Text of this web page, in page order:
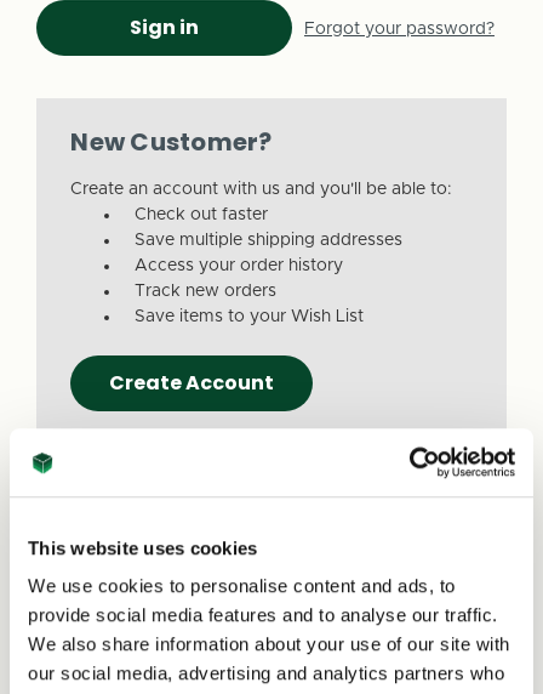
This website uses cookies
We use cookies to personalise content and ads, to
provide social media features and to analyse our traffic.
We also share information about your use of our site with
our social media, advertising and analytics partners who
Forgot your password?
New Customer?
Create an account with us and you'll be able to:
Check out faster
Save multiple shipping addresses
Access your order history
Track new orders
Save items to your Wish List
Create Account
Due to a recent website update, we’ve
received reports that a small number of
customers are experiencing issues with